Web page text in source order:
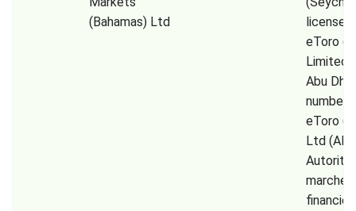
(Bahamas) Ltd
license
eToro
Limited
Abu
number
eToro
Ltd
Autorité
marchés